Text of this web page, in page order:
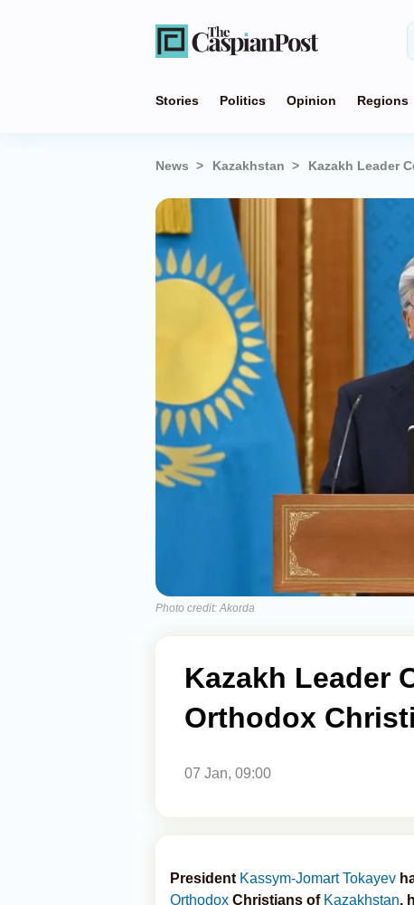
Stories Politics Opinion Regions
News Kazakhstan Kazakh Leader
Photo credit: Akorda
Kazakh Leader
Orthodox
07 Jan, 09:00
President Kassym-Jomart Tokayev
Orthodox Christians of Kazakhstan,